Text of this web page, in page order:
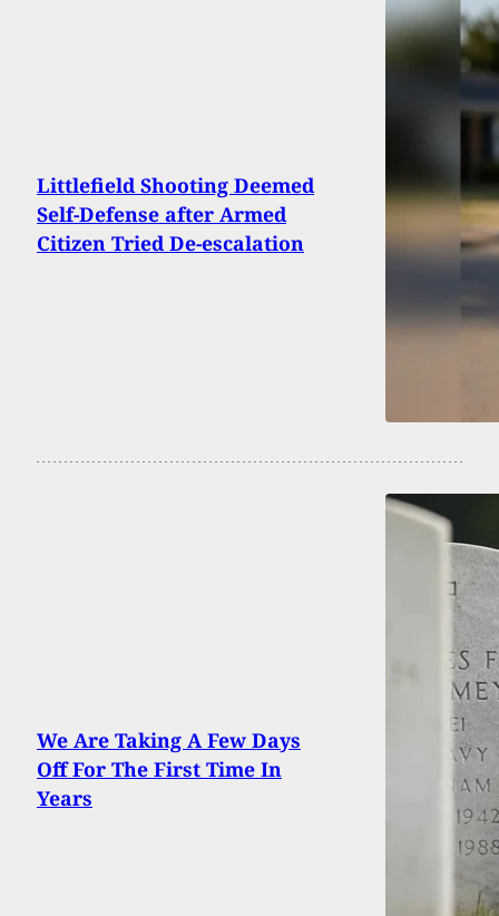
Littlefield Shooting Deemed
Self-Defense after Armed
Citizen Tried De-escalation
We Are Taking A Few Days
Off For The First Time In
Years